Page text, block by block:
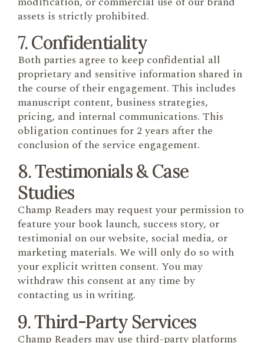
assets is strictly prohibited.
7. Confidentiality
Both parties agree to keep confidential all
proprietary and sensitive information shared in
the course of their engagement. This includes
manuscript content, business strategies,
pricing, and internal communications. This
obligation continues for 2 years after the
conclusion of the service engagement.
8. Testimonials & Case
Studies
Champ Readers may request your permission to
feature your book launch, success story, or
testimonial on our website, social media, or
marketing materials. We will only do so with
your explicit written consent. You may
withdraw this consent at any time by
contacting us in writing.
9. Third-Party Services
Champ Readers may use third-party platforms